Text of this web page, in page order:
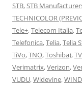
STB,STB
TECHNICOLOR
Tele+,Telecom Italia,
Telefonica,Telia,Telia
TiVo,TNO,Toshiba),
Verimatrix,Verizon,
VUDU,Widevine,